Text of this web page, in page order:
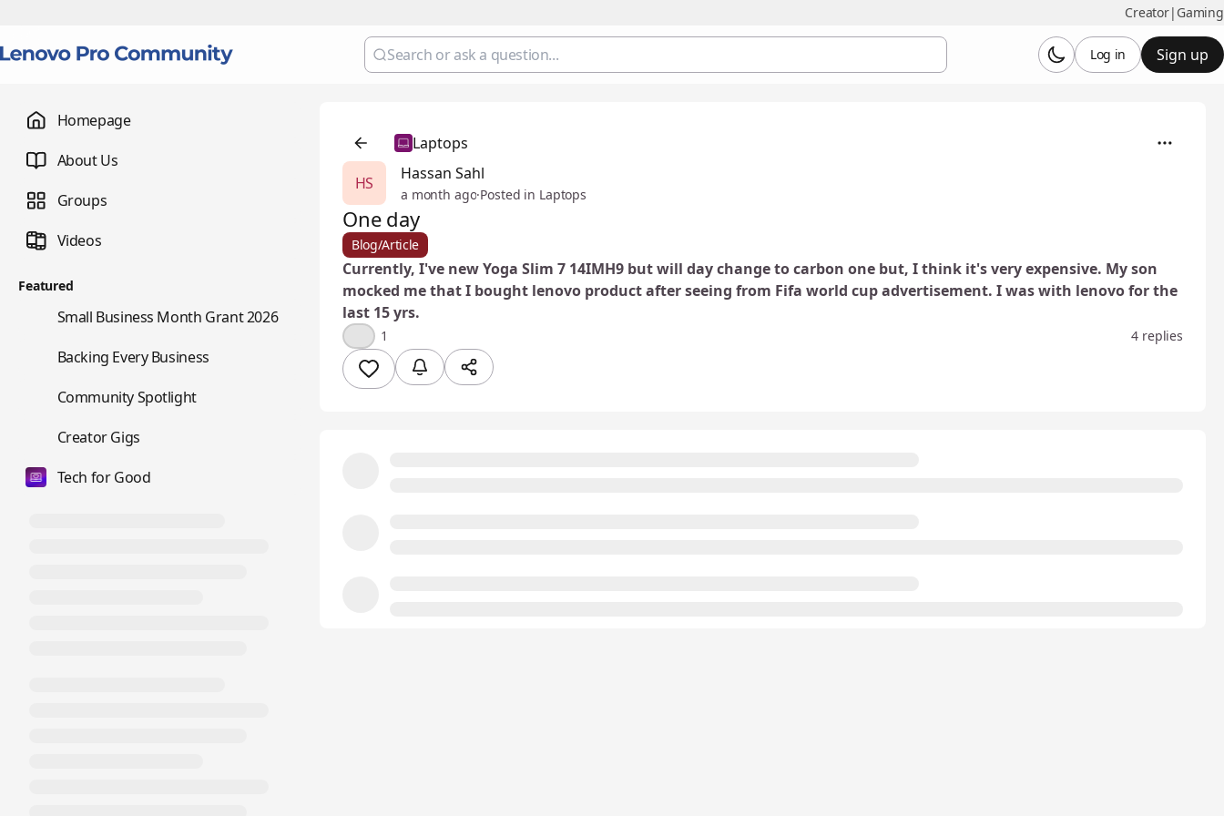
Creator| Gaming
Sign up
Log in
Homepage
About Us
Groups
Videos
Featured
Small Business Month Grant 2026
Backing Every Business
Community Spotlight
Creator Gigs
Tech for Good
Laptops
HS
Hassan Sahl
a month ago·Posted in Laptops
One day
Blog/Article
Currently, I've new Yoga Slim 7 14IMH9 but will day change to carbon one but, I think it's very expensive. My son
mocked me that I bought lenovo product after seeing from Fifa world cup advertisement. I was with lenovo for the
last 15 yrs.
1 4 replies